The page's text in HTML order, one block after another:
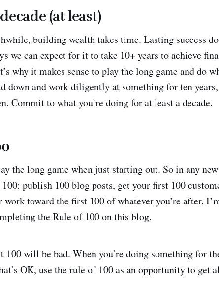
(at least)
building wealth takes time. Lasting success
we can expect for it to take 10+ years to achieve
why it makes sense to play the long game and do
down and work diligently at something for ten
Commit to what you’re doing for at least a decade.
the long game when just starting out. So in any
publish 100 blog posts, get your first 100
work toward the first 100 of whatever you’re after.
the Rule of 100 on this blog.
100 will be bad. When you’re doing something for
OK, use the rule of 100 as an opportunity to get